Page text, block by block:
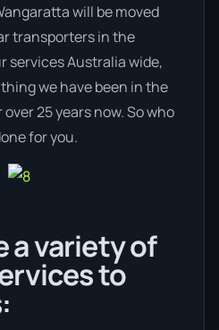
will be moved
transporters in the
services Australia wide,
we have been in the
25 years now. So who
for you.
a variety of
to